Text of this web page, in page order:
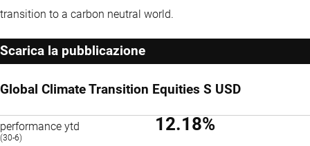
transition to a carbon neutral world.
Scarica la pubblicazione
Global Climate Transition Equities S USD
performance ytd
(30-6)
12.18%